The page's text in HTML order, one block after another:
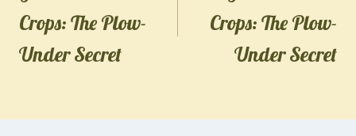
Crops: The Plow-
Under Secret
Crops: The Plow-
Under Secret